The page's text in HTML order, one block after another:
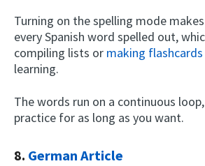
Turning on the spelling mode
every Spanish word spelled out,
compiling lists or making flashcards
learning.
The words run on a continuous
practice for as long as you want.
8. German Article